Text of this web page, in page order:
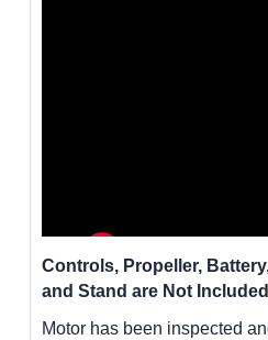
Controls, Propeller,
and Stand are Not
Motor has been inspected